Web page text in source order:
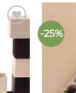
wishlist
-25%